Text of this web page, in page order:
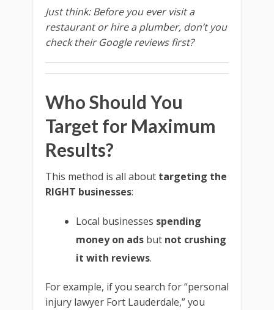
Just think: Before you ever visit a
restaurant or hire a plumber, don’t you
check their Google reviews first?
Who Should You
Target for Maximum
Results?
This method is all about targeting the
RIGHT businesses:
Local businesses spending
money on ads but not crushing
it with reviews.
For example, if you search for “personal
injury lawyer Fort Lauderdale,” you